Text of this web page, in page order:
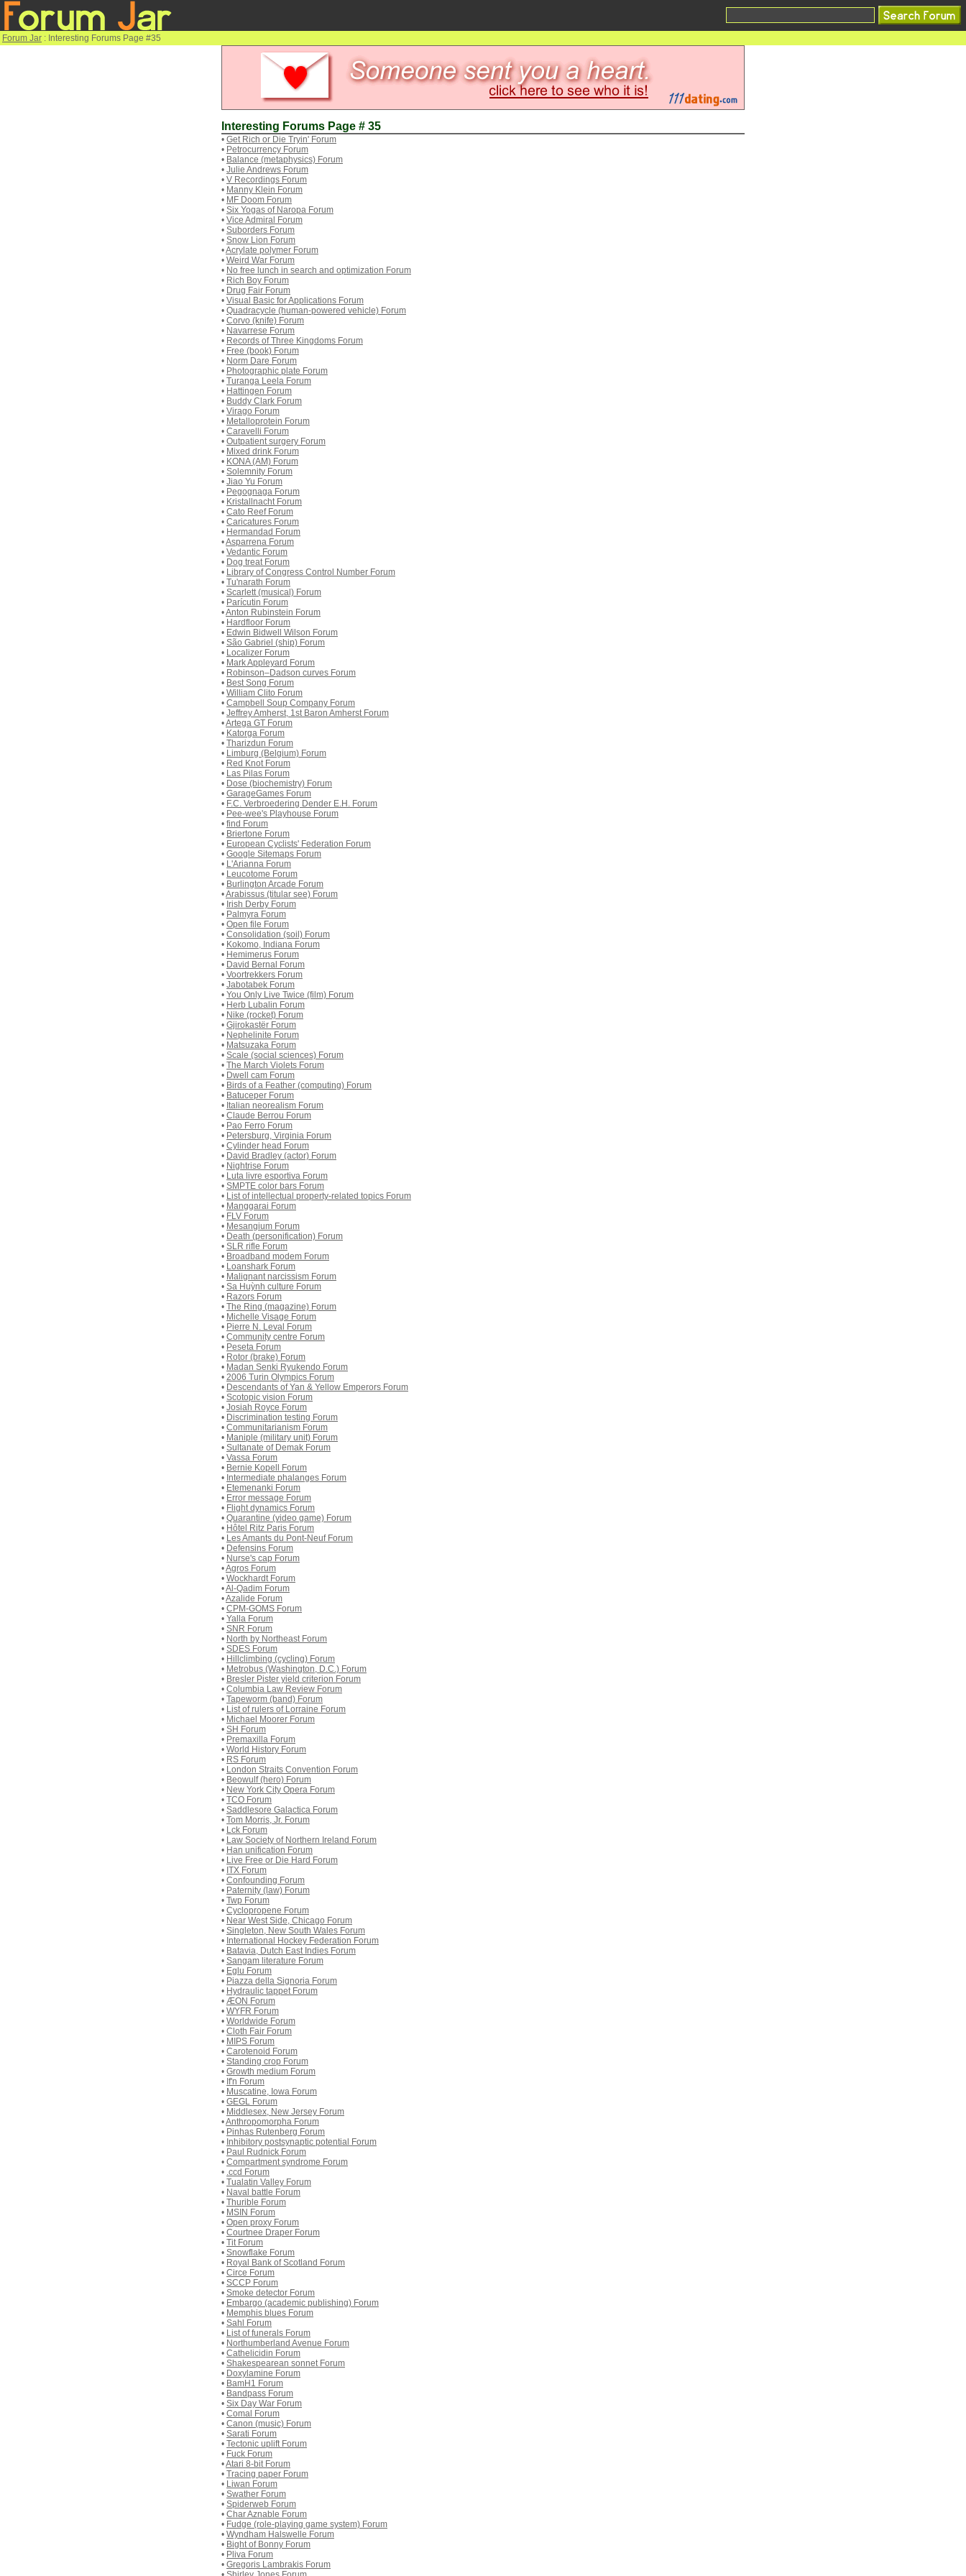
Forum Jar : Interesting Forums Page #35
Interesting Forums Page # 35
• Get Rich or Die Tryin' Forum
• Petrocurrency Forum
• Balance (metaphysics) Forum
• Julie Andrews Forum
• V Recordings Forum
• Manny Klein Forum
• MF Doom Forum
• Six Yogas of Naropa Forum
• Vice Admiral Forum
• Suborders Forum
• Snow Lion Forum
•Acrylate polymer Forum
• Weird War Forum
• No free lunch in search and optimization Forum
• Rich Boy Forum
• Drug Fair Forum
• Visual Basic for Applications Forum
• Quadracycle (human-powered vehicle) Forum
• Corvo (knife) Forum
• Navarrese Forum
• Records of Three Kingdoms Forum
• Free (book) Forum
• Norm Dare Forum
• Photographic plate Forum
• Turanga Leela Forum
• Hattingen Forum
• Buddy Clark Forum
• Virago Forum
• Metalloprotein Forum
• Caravelli Forum
• Outpatient surgery Forum
• Mixed drink Forum
• KONA (AM) Forum
• Solemnity Forum
• Jiao Yu Forum
• Pegognaga Forum
• Kristallnacht Forum
• Cato Reef Forum
• Caricatures Forum
• Hermandad Forum
•Asparrena Forum
• Vedantic Forum
• Dog treat Forum
• Library of Congress Control Number Forum
• Tu'narath Forum
• Scarlett (musical) Forum
• Parícutin Forum
•Anton Rubinstein Forum
• Hardfloor Forum
• Edwin Bidwell Wilson Forum
• São Gabriel (ship) Forum
• Localizer Forum
• Mark Appleyard Forum
• Robinson–Dadson curves Forum
• Best Song Forum
• William Clito Forum
• Campbell Soup Company Forum
• Jeffrey Amherst, 1st Baron Amherst Forum
•Artega GT Forum
• Katorga Forum
• Tharizdun Forum
• Limburg (Belgium) Forum
• Red Knot Forum
• Las Pilas Forum
• Dose (biochemistry) Forum
• GarageGames Forum
• F.C. Verbroedering Dender E.H. Forum
• Pee-wee's Playhouse Forum
• find Forum
• Briertone Forum
• European Cyclists' Federation Forum
• Google Sitemaps Forum
• L'Arianna Forum
• Leucotome Forum
• Burlington Arcade Forum
•Arabissus (titular see) Forum
• Irish Derby Forum
• Palmyra Forum
• Open file Forum
• Consolidation (soil) Forum
• Kokomo, Indiana Forum
• Hemimerus Forum
• David Bernal Forum
• Voortrekkers Forum
• Jabotabek Forum
• You Only Live Twice (film) Forum
• Herb Lubalin Forum
• Nike (rocket) Forum
• Gjirokastër Forum
• Nephelinite Forum
• Matsuzaka Forum
• Scale (social sciences) Forum
• The March Violets Forum
• Dwell cam Forum
• Birds of a Feather (computing) Forum
• Batuceper Forum
• Italian neorealism Forum
• Claude Berrou Forum
• Pao Ferro Forum
• Petersburg, Virginia Forum
• Cylinder head Forum
• David Bradley (actor) Forum
• Nightrise Forum
• Luta livre esportiva Forum
• SMPTE color bars Forum
• List of intellectual property-related topics Forum
• Manggarai Forum
• FLV Forum
• Mesangium Forum
• Death (personification) Forum
• SLR rifle Forum
• Broadband modem Forum
• Loanshark Forum
• Malignant narcissism Forum
• Sa Huỳnh culture Forum
• Razors Forum
• The Ring (magazine) Forum
• Michelle Visage Forum
• Pierre N. Leval Forum
• Community centre Forum
• Peseta Forum
• Rotor (brake) Forum
• Madan Senki Ryukendo Forum
• 2006 Turin Olympics Forum
• Descendants of Yan & Yellow Emperors Forum
• Scotopic vision Forum
• Josiah Royce Forum
• Discrimination testing Forum
• Communitarianism Forum
• Maniple (military unit) Forum
• Sultanate of Demak Forum
• Vassa Forum
• Bernie Kopell Forum
• Intermediate phalanges Forum
• Etemenanki Forum
• Error message Forum
• Flight dynamics Forum
• Quarantine (video game) Forum
• Hôtel Ritz Paris Forum
• Les Amants du Pont-Neuf Forum
• Defensins Forum
• Nurse's cap Forum
•Agros Forum
• Wockhardt Forum
•Al-Qadim Forum
•Azalide Forum
• CPM-GOMS Forum
• Yalla Forum
• SNR Forum
• North by Northeast Forum
• SDES Forum
• Hillclimbing (cycling) Forum
• Metrobus (Washington, D.C.) Forum
• Bresler Pister yield criterion Forum
• Columbia Law Review Forum
• Tapeworm (band) Forum
• List of rulers of Lorraine Forum
• Michael Moorer Forum
• SH Forum
• Premaxilla Forum
• World History Forum
• RS Forum
• London Straits Convention Forum
• Beowulf (hero) Forum
• New York City Opera Forum
• TCO Forum
• Saddlesore Galactica Forum
• Tom Morris, Jr. Forum
• Lck Forum
• Law Society of Northern Ireland Forum
• Han unification Forum
• Live Free or Die Hard Forum
• ITX Forum
• Confounding Forum
• Paternity (law) Forum
• Twp Forum
• Cyclopropene Forum
• Near West Side, Chicago Forum
• Singleton, New South Wales Forum
• International Hockey Federation Forum
• Batavia, Dutch East Indies Forum
• Sangam literature Forum
• Eglu Forum
• Piazza della Signoria Forum
• Hydraulic tappet Forum
• ÆON Forum
• WYFR Forum
• Worldwide Forum
• Cloth Fair Forum
• MIPS Forum
• Carotenoid Forum
• Standing crop Forum
• Growth medium Forum
• If'n Forum
• Muscatine, Iowa Forum
• GEGL Forum
• Middlesex, New Jersey Forum
•Anthropomorpha Forum
• Pinhas Rutenberg Forum
• Inhibitory postsynaptic potential Forum
• Paul Rudnick Forum
• Compartment syndrome Forum
• .ccd Forum
• Tualatin Valley Forum
• Naval battle Forum
• Thurible Forum
• MSIN Forum
• Open proxy Forum
• Courtnee Draper Forum
• Tit Forum
• Snowflake Forum
• Royal Bank of Scotland Forum
• Circe Forum
• SCCP Forum
• Smoke detector Forum
• Embargo (academic publishing) Forum
• Memphis blues Forum
• Sahl Forum
• List of funerals Forum
• Northumberland Avenue Forum
• Cathelicidin Forum
• Shakespearean sonnet Forum
• Doxylamine Forum
• BamH1 Forum
• Bandpass Forum
• Six Day War Forum
• Comal Forum
• Canon (music) Forum
• Sarati Forum
• Tectonic uplift Forum
• Fuck Forum
•Atari 8-bit Forum
• Tracing paper Forum
• Liwan Forum
• Swather Forum
• Spiderweb Forum
• Char Aznable Forum
• Fudge (role-playing game system) Forum
• Wyndham Halswelle Forum
• Bight of Bonny Forum
• Pliva Forum
• Gregoris Lambrakis Forum